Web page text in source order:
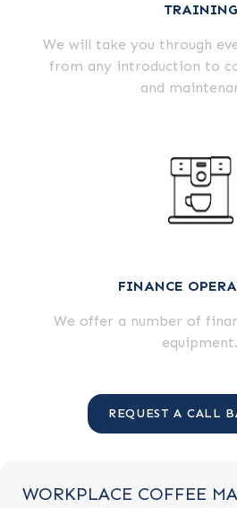
TRAINING
We will take you through
from any introduction to
and
FINANCE
We offer a number of
equipment.
REQUEST A CALL
WORKPLACE COFFEE